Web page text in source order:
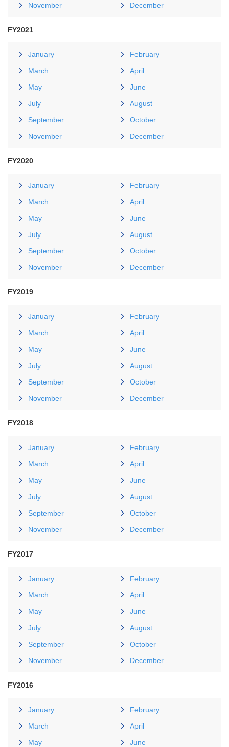
November December
FY2021
January
February
March
April
May
June
July
August
September
October
November
December
FY2020
January
February
March
April
May
June
July
August
September
October
November
December
FY2019
January
February
March
April
May
June
July
August
September
October
November
December
FY2018
January
February
March
April
May
June
July
August
September
October
November
December
FY2017
January
February
March
April
May
June
July
August
September
October
November
December
FY2016
January
February
March
April
May
June